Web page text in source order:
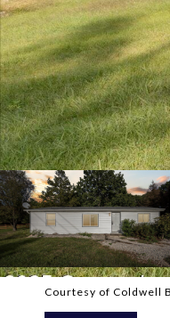
Courtesy of Coldwell